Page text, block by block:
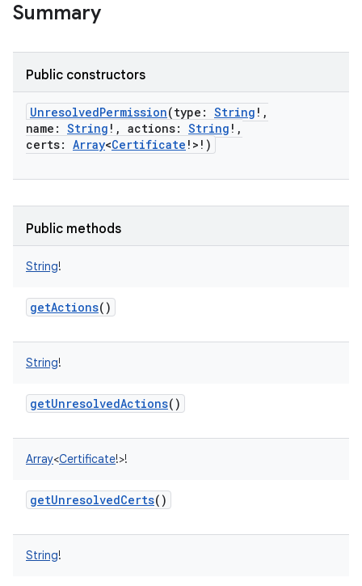
Summary
Public constructors
UnresolvedPermission(type : String ! ,
name : String ! , actions: String ! ,
certs: Array<Certificate ! > ! )
Public methods
String!
getActions()
String!
getUnresolvedActions()
Array<Certificate!>!
getUnresolvedCerts()
String!